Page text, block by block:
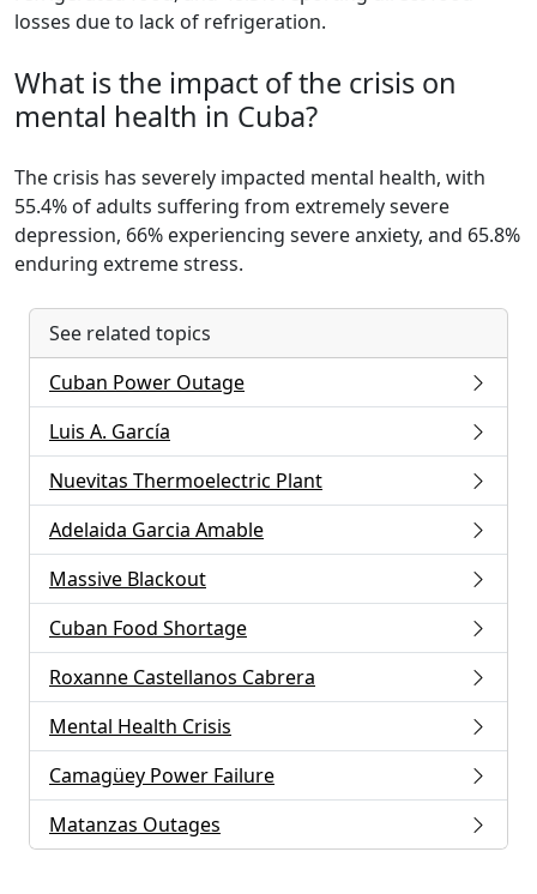
losses due to lack of refrigeration.
What is the impact of the crisis on
mental health in Cuba?
The crisis has severely impacted mental health, with
55.4% of adults suffering from extremely severe
depression, 66% experiencing severe anxiety, and 65.8%
enduring extreme stress.
See related topics
Cuban Power Outage
Luis A. García
Nuevitas Thermoelectric Plant
Adelaida Garcia Amable
Massive Blackout
Cuban Food Shortage
Roxanne Castellanos Cabrera
Mental Health Crisis
Camagüey Power Failure
Matanzas Outages